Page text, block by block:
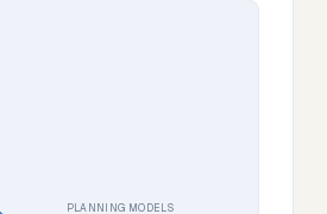
PLANNING MODELS